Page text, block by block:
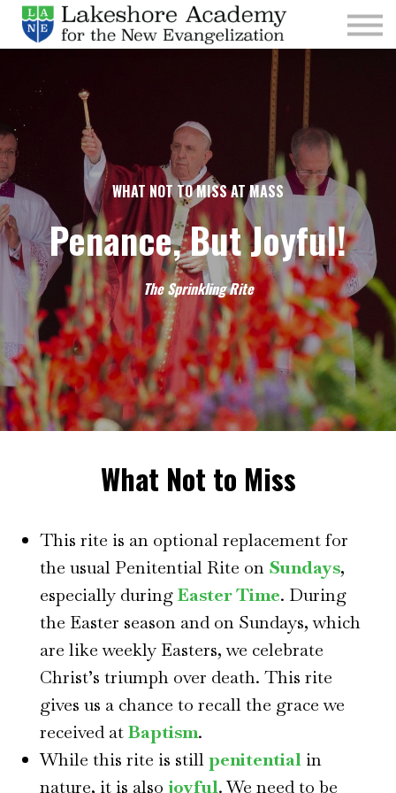
Kids
Parishes
Sign Up
Give
WHAT NOT TO MISS AT MASS
Penance, But Joyful!
The Sprinkling Rite
What Not to Miss
This rite is an optional replacement for
the usual Penitential Rite on Sundays,
especially duringEaster Time. During
the Easter season and on Sundays, which
are like weekly Easters, we celebrate
Christ’s triumph over death. This rite
gives us a chance to recall the grace we
received atBaptism.
While this rite is stillpenitential in
nature, it is also joyful. We need to be